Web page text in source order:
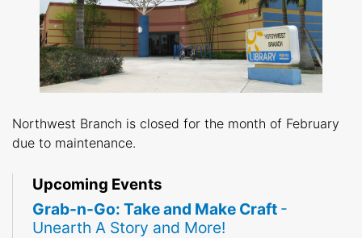
Northwest Branch is closed for the month of February
due to maintenance.
Upcoming Events
Grab-n-Go: Take and Make Craft -
Unearth A Story and More!